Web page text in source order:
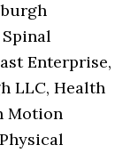
Enterprise,
LLC, Health
Motion